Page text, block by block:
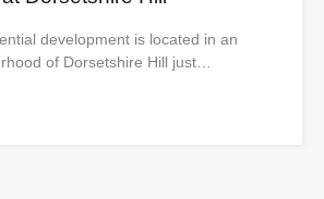
development is located in an
of Dorsetshire Hill just…